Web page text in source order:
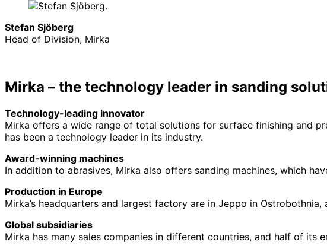
Stefan Sjöberg
Head of Division, Mirka
Mirka – the technology leader in sanding
Technology-leading innovator
Mirka offers a wide range of total solutions for surface finishing and
has been a technology leader in its industry.
Award-winning machines
In addition to abrasives, Mirka also offers sanding machines, which
Production in Europe
Mirka’s headquarters and largest factory are in Jeppo in
Global subsidiaries
Mirka has many sales companies in different countries, and half of its